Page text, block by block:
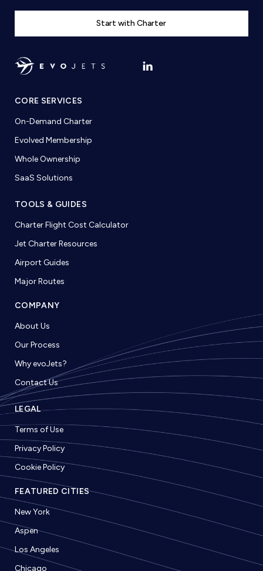
Start with Charter
CORE SERVICES
On-Demand Charter
Evolved Membership
Whole Ownership
SaaS Solutions
TOOLS & GUIDES
Charter Flight Cost Calculator
Jet Charter Resources
Airport Guides
Major Routes
COMPANY
About Us
Our Process
Why evoJets?
Contact Us
LEGAL
Terms of Use
Privacy Policy
Cookie Policy
FEATURED CITIES
New York
Aspen
Los Angeles
Chicago